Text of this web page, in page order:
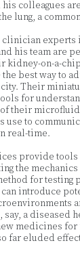
his colleagues
lung, a
clinician
his team are
kidney-on-a-
best way to
Their
for
of their
to
real-time.
provide
the
for testing
introduce
say, a diseased
medicines for
far eluded